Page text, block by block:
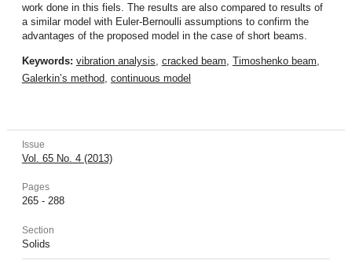
work done in this fiels. The results are also compared to results of
a similar model with Euler-Bernoulli assumptions to confirm the
advantages of the proposed model in the case of short beams.
Keywords: vibration analysis cracked beam Timoshenko beam
Galerkin’s method continuous model
Issue
Vol. 65 No. 4 (2013)
Pages
265 - 288
Section
Solids